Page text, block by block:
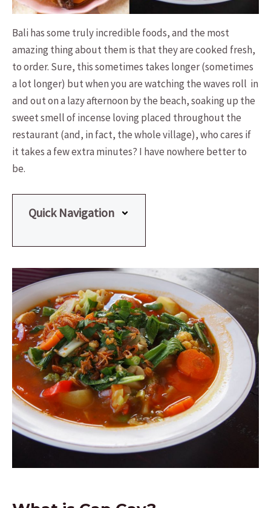
Bali has some truly incredible foods, and the most
amazing thing about them is that they are cooked fresh,
to order. Sure, this sometimes takes longer (sometimes
a lot longer) but when you are watching the waves roll in
and out on a lazy afternoon by the beach, soaking up the
sweet smell of incense loving placed throughout the
restaurant (and, in fact, the whole village), who cares if
it takes a few extra minutes? I have nowhere better to
be.
Quick Navigation